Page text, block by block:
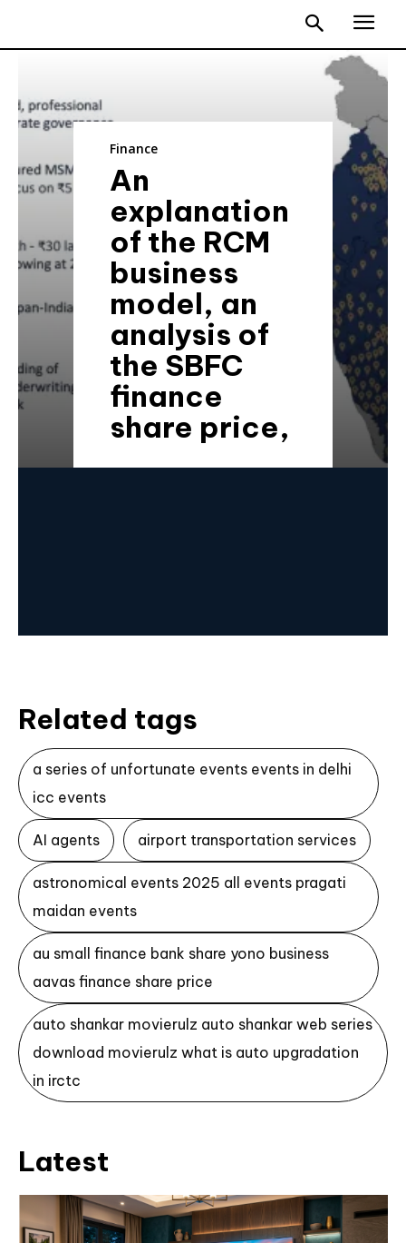
Finance
An
explanation
of the RCM
business
model, an
analysis of
the SBFC
finance
share price,
Related tags
a series of unfortunate events events in delhi
icc events
AI agents airport transportation services
astronomical events 2025 all events pragati
maidan events
au small finance bank share yono business
aavas finance share price
auto shankar movierulz auto shankar web series
download movierulz what is auto upgradation
in irctc
Latest